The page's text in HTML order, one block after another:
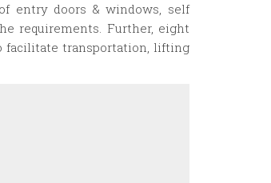
entry doors & windows, self
requirements. Further, eight
facilitate transportation, lifting